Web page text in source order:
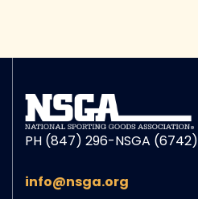
PH (847) 296-NSGA (6742)
info@nsga.org